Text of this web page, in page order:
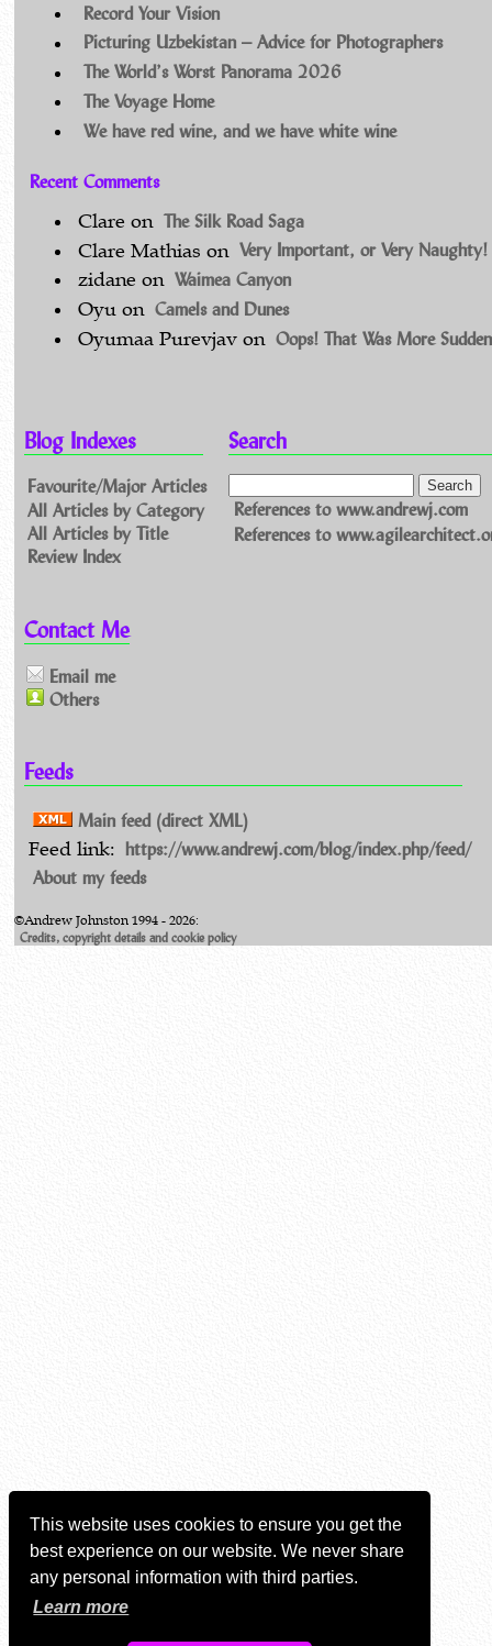
This website uses cookies to ensure you get the
best experience on our website. We never share
any personal information with third parties.
Learn more
Record Your Vision
Picturing Uzbekistan – Advice for Photographers
The World’s Worst Panorama 2026
The Voyage Home
We have red wine, and we have white wine
Recent Comments
Clare on The Silk Road Saga
Clare Mathias on Very Important, or Very Naughty!
zidane on Waimea Canyon
Oyu on Camels and Dunes
Oyumaa Purevjav on Oops! That Was More
Blog Indexes
Favourite/Major Articles
All Articles by Category
All Articles by Title
Review Index
Search
References to www.andrewj.com
References to
Contact Me
Email me
Others
Feeds
Main feed (direct XML)
Feed link: https://www.andrewj.com/blog/index.php/feed/
About my feeds
©Andrew Johnston 1994 - 2026:
Credits, copyright details and cookie policy